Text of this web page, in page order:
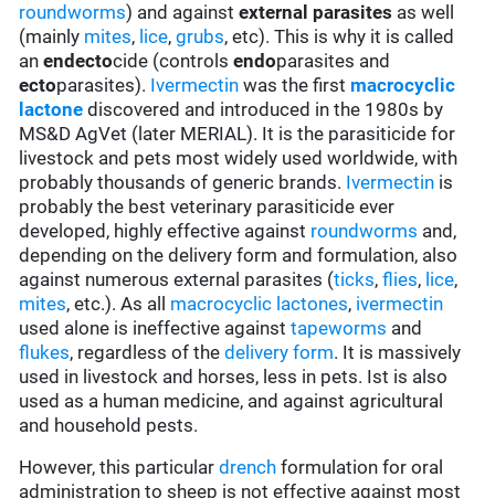
roundworms) and againstexternal parasites as well
(mainly mites, lice,grubs, etc). This is why it is called
anendectocide (controlsendoparasites and
ectoparasites). Ivermectin was the first macrocyclic
lactone discovered and introduced in the 1980s by
MS&D AgVet (later MERIAL). It is the parasiticide for
livestock and pets most widely used worldwide, with
probably thousands of generic brands. Ivermectin is
probably the best veterinary parasiticide ever
developed, highly effective against roundworms and,
depending on the delivery form and formulation, also
against numerous external parasites (ticks,flies, lice,
mites, etc.). As all macrocyclic lactones, ivermectin
used alone is ineffective againsttapeworms and
flukes, regardless of thedelivery form. It is massively
used in livestock and horses, less in pets. Ist is also
used as a human medicine, and against agricultural
and household pests.
However, this particulardrench formulation for oral
administration to sheep is not effective against most